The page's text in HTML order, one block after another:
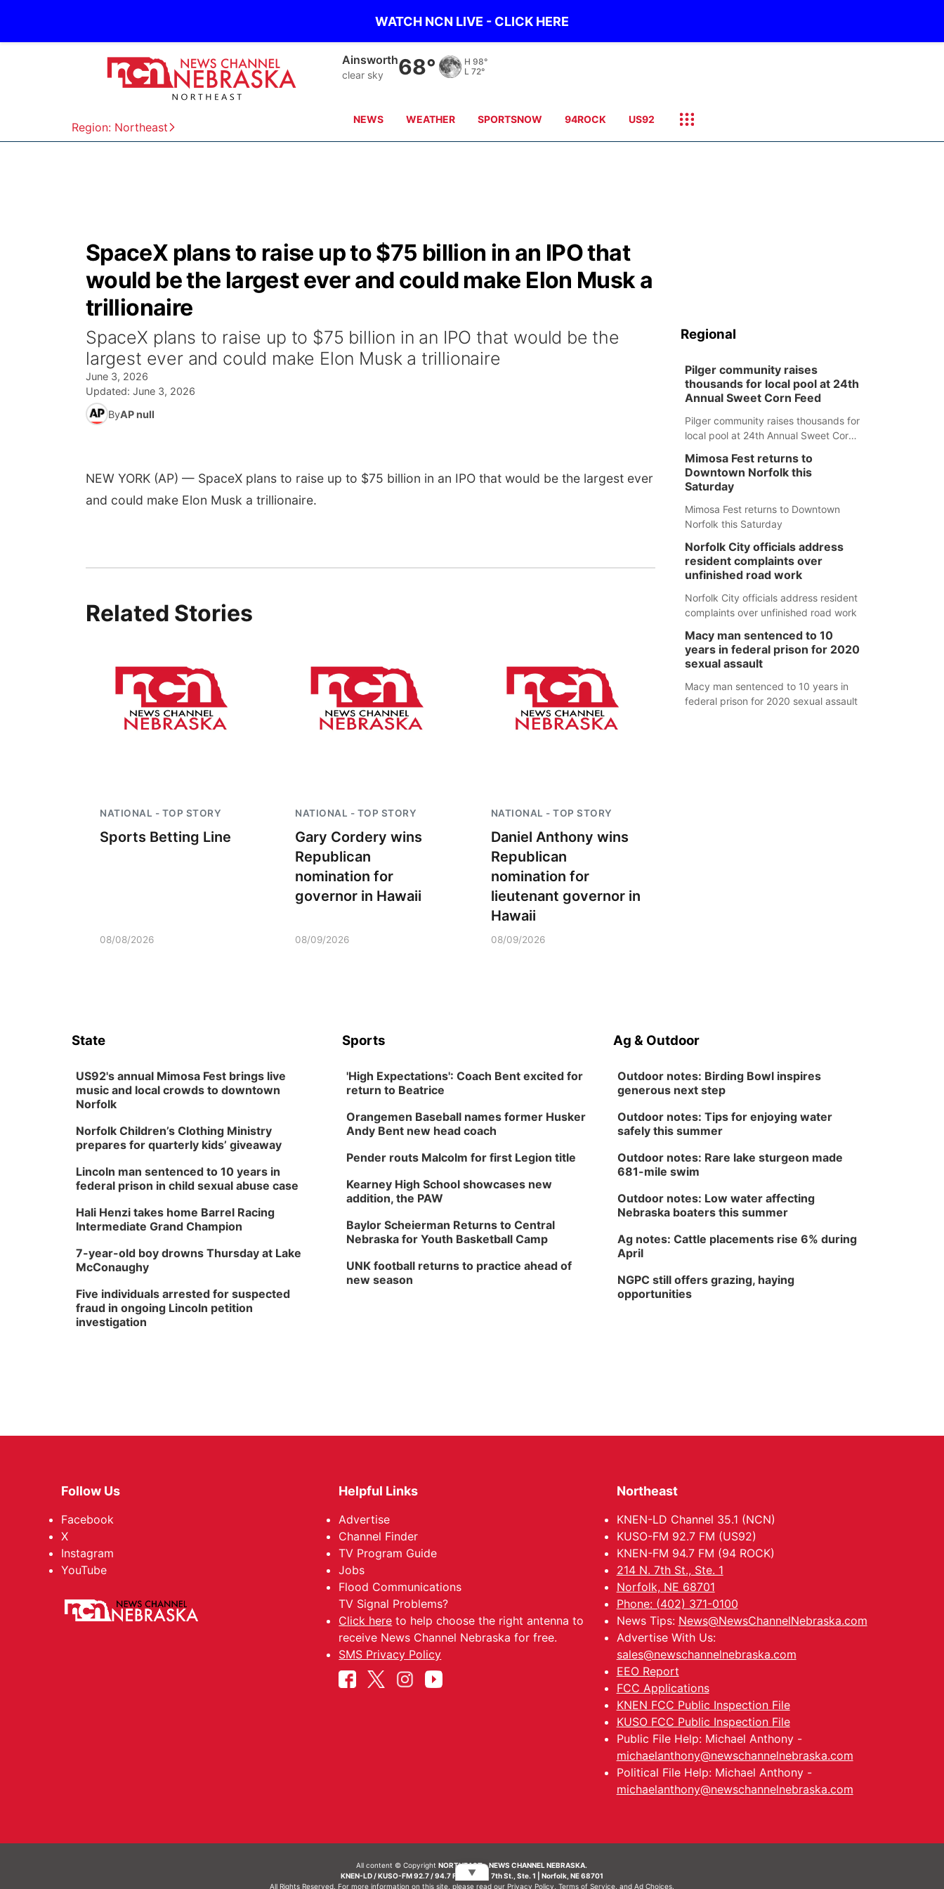
WATCH NCN LIVE - CLICK HERE
Region: Northeast
Ainsworth
clear sky 68° H 98°
L 72°
NEWS WEATHER SPORTSNOW 94ROCK US92
SpaceX plans to raise up to $75 billion in an IPO that
would be the largest ever and could make Elon Musk a
trillionaire
SpaceX plans to raise up to $75 billion in an IPO that would be the
largest ever and could make Elon Musk a trillionaire
June 3, 2026
Updated: June 3, 2026
ByAP null
NEW YORK (AP) — SpaceX plans to raise up to $75 billion in an IPO that would be the largest ever
and could make Elon Musk a trillionaire.
Related Stories
NATIONAL - TOP STORY
Sports Betting Line
08/08/2026
NATIONAL - TOP STORY
Gary Cordery wins
Republican
nomination for
governor in Hawaii
08/09/2026
NATIONAL - TOP STORY
Daniel Anthony wins
Republican
nomination for
lieutenant governor in
Hawaii
08/09/2026
Regional
Pilger community raises
thousands for local pool at 24th
Annual Sweet Corn Feed
Pilger community raises thousands for
local pool at 24th Annual Sweet Corn
Mimosa Fest returns to
Downtown Norfolk this
Saturday
Mimosa Fest returns to Downtown
Norfolk this Saturday
Norfolk City officials address
resident complaints over
unfinished road work
Norfolk City officials address resident
complaints over unfinished road work
Macy man sentenced to 10
years in federal prison for 2020
sexual assault
Macy man sentenced to 10 years in
federal prison for 2020 sexual assault
State
US92's annual Mimosa Fest brings live
music and local crowds to downtown
Norfolk
Norfolk Children’s Clothing Ministry
prepares for quarterly kids’ giveaway
Lincoln man sentenced to 10 years in
federal prison in child sexual abuse case
Hali Henzi takes home Barrel Racing
Intermediate Grand Champion
7-year-old boy drowns Thursday at Lake
McConaughy
Five individuals arrested for suspected
fraud in ongoing Lincoln petition
investigation
Sports
'High Expectations': Coach Bent excited for
return to Beatrice
Orangemen Baseball names former Husker
Andy Bent new head coach
Pender routs Malcolm for first Legion title
Kearney High School showcases new
addition, the PAW
Baylor Scheierman Returns to Central
Nebraska for Youth Basketball Camp
UNK football returns to practice ahead of
new season
Ag & Outdoor
Outdoor notes: Birding Bowl inspires
generous next step
Outdoor notes: Tips for enjoying water
safely this summer
Outdoor notes: Rare lake sturgeon made
681-mile swim
Outdoor notes: Low water affecting
Nebraska boaters this summer
Ag notes: Cattle placements rise 6% during
April
NGPC still offers grazing, haying
opportunities
Follow Us
Facebook
X
Instagram
YouTube
Helpful Links
Advertise
Channel Finder
TV Program Guide
Jobs
Flood Communications
TV Signal Problems?
Click here to help choose the right antenna to
receive News Channel Nebraska for free.
SMS Privacy Policy
Northeast
KNEN-LD Channel 35.1 (NCN)
KUSO-FM 92.7 FM (US92)
KNEN-FM 94.7 FM (94 ROCK)
214 N. 7th St., Ste. 1
Norfolk, NE 68701
Phone: (402) 371-0100
News Tips: News@NewsChannelNebraska.com
Advertise With Us:
sales@newschannelnebraska.com
EEO Report
FCC Applications
KNEN FCC Public Inspection File
KUSO FCC Public Inspection File
Public File Help: Michael Anthony -
michaelanthony@newschannelnebraska.com
Political File Help: Michael Anthony -
michaelanthony@newschannelnebraska.com
All content © CopyrightNORTHEAST - NEWS CHANNEL NEBRASKA.
KNEN-LD / KUSO-FM 92.7 / 94.7 FM | 214 N. 7th St., Ste. 1 | Norfolk, NE 68701
All Rights Reserved. For more information on this site, please read our Privacy Policy Terms of Service, and Ad Choices.
▼